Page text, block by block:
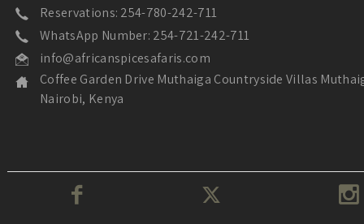
Reservations: 254-780-242-711
WhatsApp Number: 254-721-242-711
info@africanspicesafaris.com
Coffee Garden Drive Muthaiga Countryside Villas
Nairobi, Kenya